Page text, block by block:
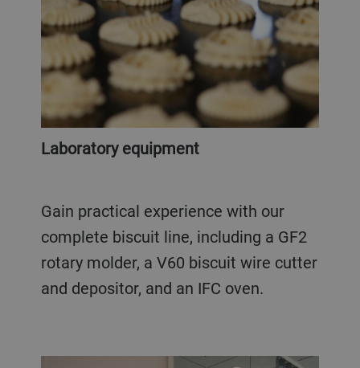
Laboratory equipment
Gain practical experience with our
complete biscuit line, including a GF2
rotary molder, a V60 biscuit wire cutter
and depositor, and an IFC oven.